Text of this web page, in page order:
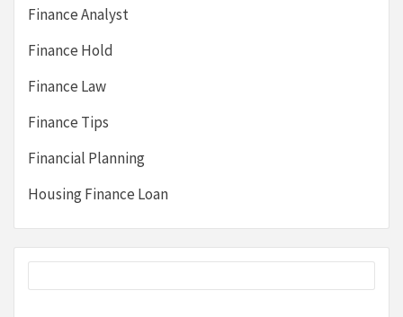
Finance Analyst
Finance Hold
Finance Law
Finance Tips
Financial Planning
Housing Finance Loan